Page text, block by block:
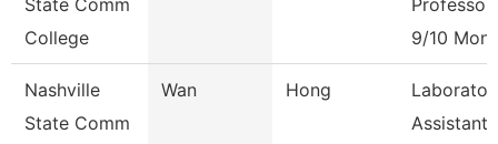
State Comm
College
Professor
9/10
Nashville
State Comm
Wan Hong
Assistant